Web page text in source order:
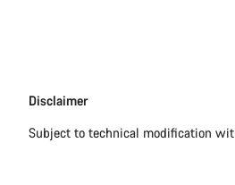
Disclaimer
Disclaimer
Subject to technical modification